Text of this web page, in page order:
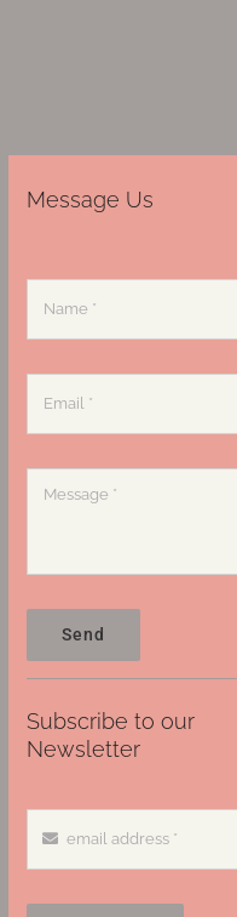
Message Us
Send
Subscribe to our
Newsletter